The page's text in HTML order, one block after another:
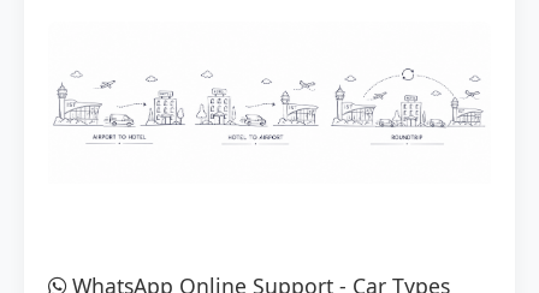
WhatsApp Online Support - Car Types